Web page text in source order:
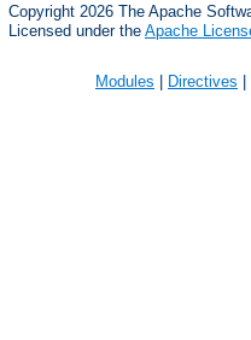
Copyright 2026 The Apache
Licensed under the Apache
Modules | Directives |